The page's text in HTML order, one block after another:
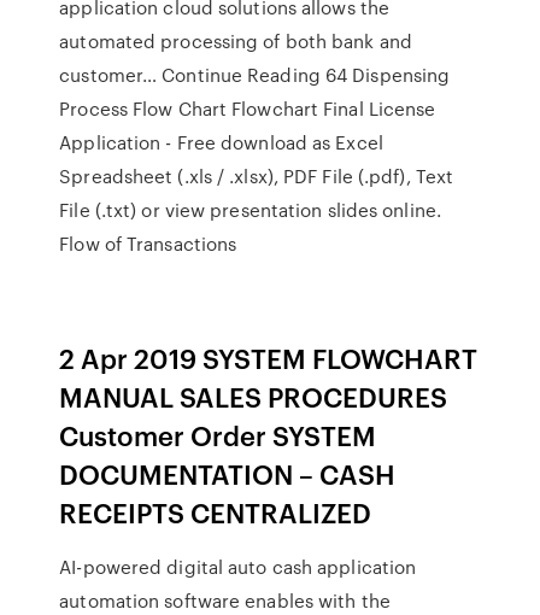
application cloud solutions allows the
automated processing of both bank and
customer… Continue Reading 64 Dispensing
Process Flow Chart Flowchart Final License
Application - Free download as Excel
Spreadsheet (.xls / .xlsx), PDF File (.pdf), Text
File (.txt) or view presentation slides online.
Flow of Transactions
2 Apr 2019 SYSTEM FLOWCHART
MANUAL SALES PROCEDURES
Customer Order SYSTEM
DOCUMENTATION – CASH
RECEIPTS CENTRALIZED
AI-powered digital auto cash application
automation software enables with the